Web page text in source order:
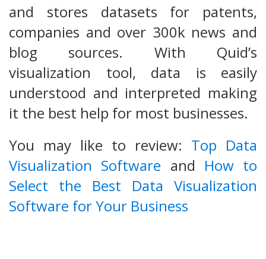
and stores datasets for patents,
companies and over 300k news and
blog sources. With Quid’s
visualization tool, data is easily
understood and interpreted making
it the best help for most businesses.
You may like to review: Top Data
Visualization Software and How to
Select the Best Data Visualization
Software for Your Business